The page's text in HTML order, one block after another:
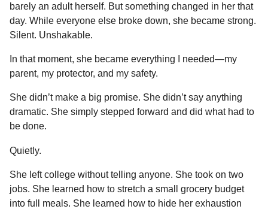
barely an adult herself. But something changed in her that
day. While everyone else broke down, she became strong.
Silent. Unshakable.
In that moment, she became everything I needed—my
parent, my protector, and my safety.
She didn’t make a big promise. She didn’t say anything
dramatic. She simply stepped forward and did what had to
be done.
Quietly.
She left college without telling anyone. She took on two
jobs. She learned how to stretch a small grocery budget
into full meals. She learned how to hide her exhaustion